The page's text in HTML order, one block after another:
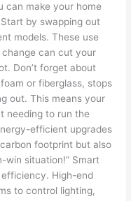
can make your home
by swapping out
models. These use
can cut your
Don’t forget about
or fiberglass, stops
out. This means your
needing to run the
efficient upgrades
footprint but also
win situation!” Smart
High-end
to control lighting,